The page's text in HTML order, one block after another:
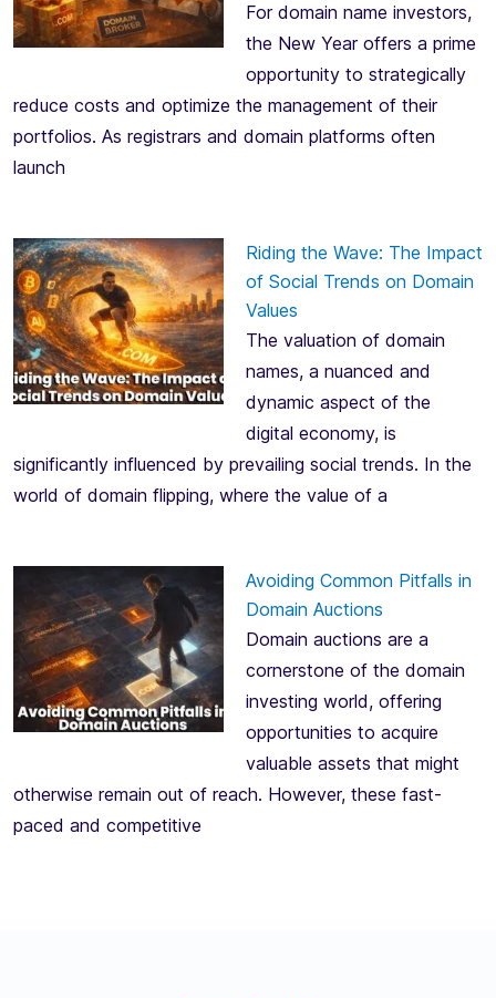
For domain name investors,
the New Year offers a prime
opportunity to strategically
reduce costs and optimize the management of their
portfolios. As registrars and domain platforms often
launch
Riding the Wave: The Impact
of Social Trends on Domain
Values
The valuation of domain
names, a nuanced and
dynamic aspect of the
digital economy, is
significantly influenced by prevailing social trends. In the
world of domain flipping, where the value of a
Avoiding Common Pitfalls in
Domain Auctions
Domain auctions are a
cornerstone of the domain
investing world, offering
opportunities to acquire
valuable assets that might
otherwise remain out of reach. However, these fast-
paced and competitive